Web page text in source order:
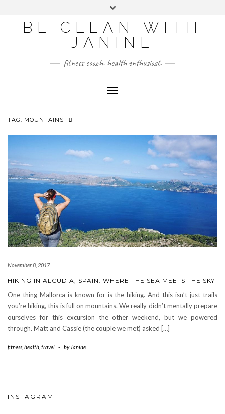
BE CLEAN WITH
JANINE
fitness coach. health enthusiast.
Toggle
Navigation
TAG: MOUNTAINS
November 8, 2017
HIKING IN ALCUDIA, SPAIN: WHERE THE SEA MEETS THE SKY
One thing Mallorca is known for is the hiking. And this isn’t just trails
you’re hiking, this is full on mountains. We really didn’t mentally prepare
ourselves for this excursion the other weekend, but we powered
through. Matt and Cassie (the couple we met) asked […]
fitness health travel - by Janine
INSTAGRAM